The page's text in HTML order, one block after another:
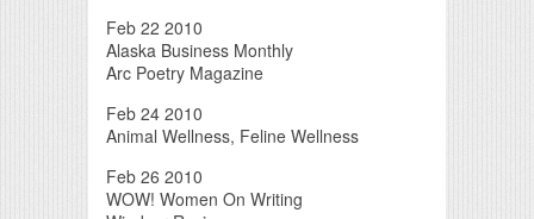
Feb 22 2010
Alaska Business Monthly
Arc Poetry Magazine
Feb 24 2010
Animal Wellness, Feline Wellness
Feb 26 2010
WOW! Women On Writing